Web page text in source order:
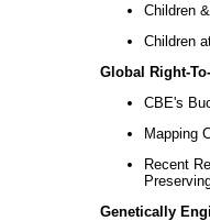
Children
Children
Global Right-
CBE's
Mapping
Recent
Genetically